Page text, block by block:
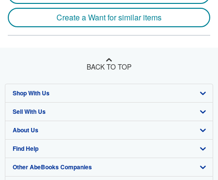
Create a Want for similar items
BACK TO TOP
Shop With Us
Advanced Search
Browse Collections
My Account
My Orders
Sell With Us
Start Selling
Join Our Affiliate Program
Book Buyback
About Us
About AbeBooks
Media
Find Help
Help
Other AbeBooks Companies